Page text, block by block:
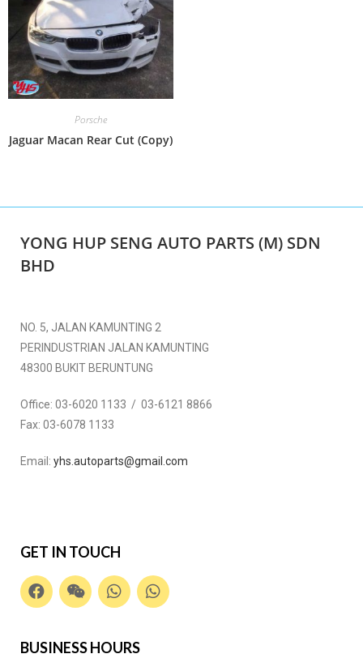
Porsche
Jaguar Macan Rear Cut (Copy)
YONG HUP SENG AUTO PARTS (M) SDN
BHD
NO. 5, JALAN KAMUNTING 2
PERINDUSTRIAN JALAN KAMUNTING
48300 BUKIT BERUNTUNG
Office: 03-6020 1133 / 03-6121 8866
Fax: 03-6078 1133
Email: yhs.autoparts@gmail.com
GET IN TOUCH
BUSINESS HOURS